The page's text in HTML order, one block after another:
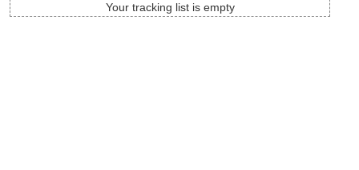
Your tracking list is empty